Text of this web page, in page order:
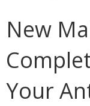
New
Your